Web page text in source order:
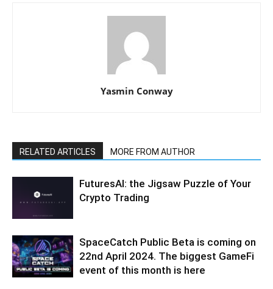
Yasmin Conway
RELATED ARTICLES MORE FROM AUTHOR
FuturesAI: the Jigsaw Puzzle of Your
Crypto Trading
SpaceCatch Public Beta is coming on
22nd April 2024. The biggest GameFi
event of this month is here